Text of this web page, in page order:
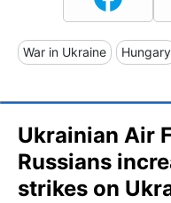
War in Ukraine Hungary
Ukrainian Air
Russians
strikes on